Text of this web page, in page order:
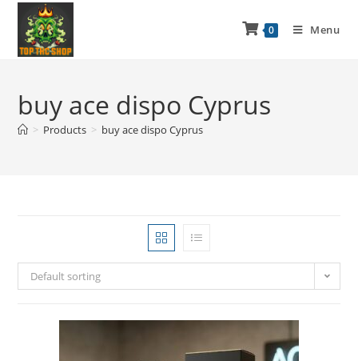
0 Menu
buy ace dispo Cyprus
> Products > buy ace dispo Cyprus
Default sorting